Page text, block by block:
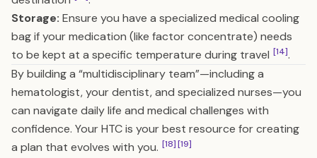
Storage: Ensure you have a specialized medical cooling
bag if your medication (like factor concentrate) needs
to be kept at a specific temperature during travel [14].
By building a “multidisciplinary team”—including a
hematologist, your dentist, and specialized nurses—you
can navigate daily life and medical challenges with
confidence. Your HTC is your best resource for creating
a plan that evolves with you. [18][19]